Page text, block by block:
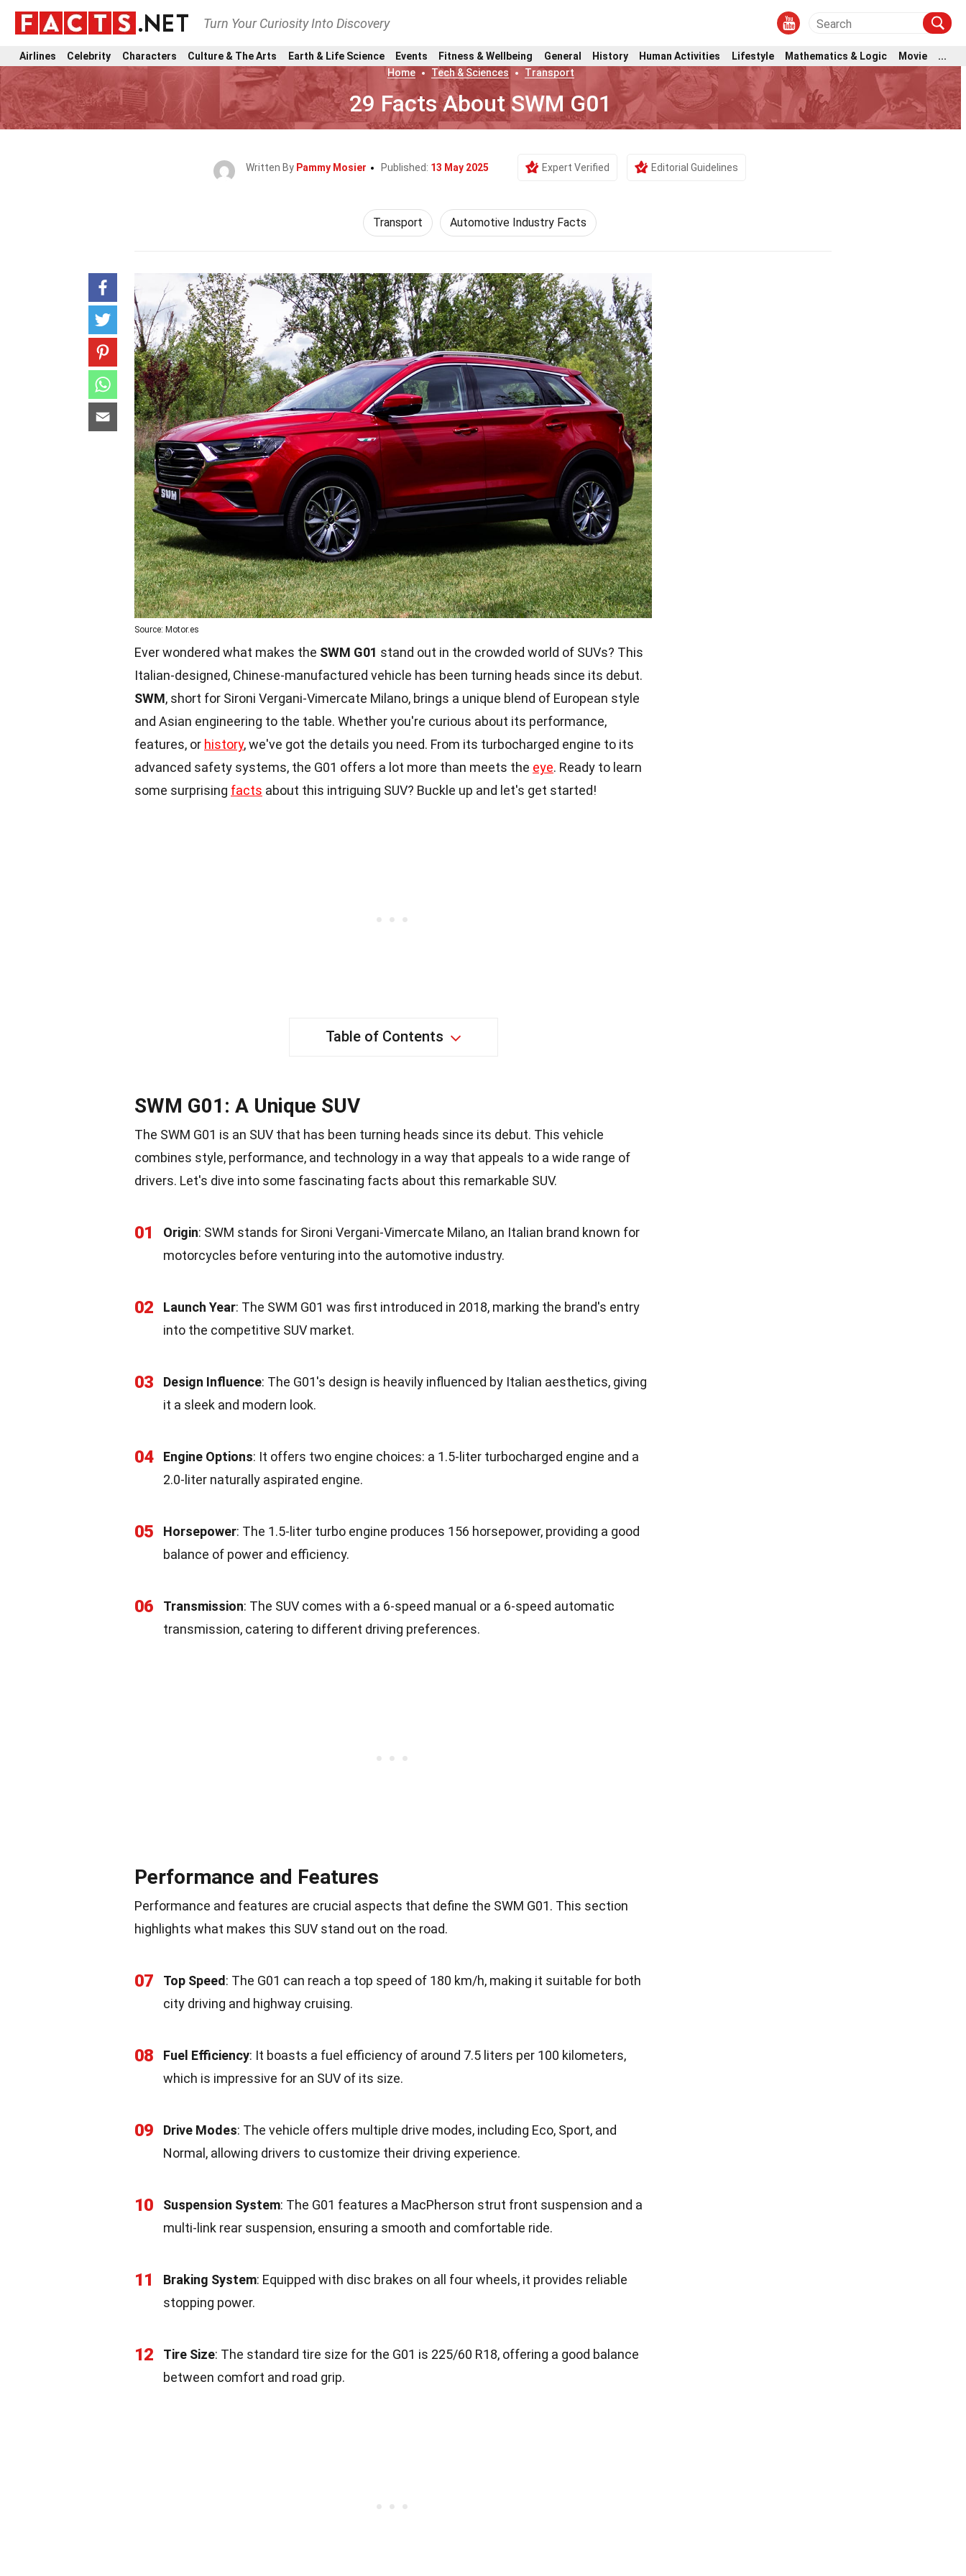
Turn Your Curiosity Into Discovery
Airlines Celebrity Characters Culture & The Arts Earth & Life Science Events Fitness & Wellbeing General History Human Activities Lifestyle Mathematics & Logic Movie
...
Home
Tech & Sciences Transport
29 Facts About SWM G01
Written By Pammy Mosier Published: 13 May 2025 Expert Verified Editorial Guidelines
Transport Automotive Industry Facts
Source: Motor.es
Ever wondered what makes the SWM G01 stand out in the crowded world of SUVs? This
Italian-designed, Chinese-manufactured vehicle has been turning heads since its debut.
SWM, short for Sironi Vergani-Vimercate Milano, brings a unique blend of European style
and Asian engineering to the table. Whether you're curious about its performance,
features, or history, we've got the details you need. From its turbocharged engine to its
advanced safety systems, the G01 offers a lot more than meets the eye. Ready to learn
some surprising facts about this intriguing SUV? Buckle up and let's get started!
Table of Contents
SWM G01: A Unique SUV
The SWM G01 is an SUV that has been turning heads since its debut. This vehicle
combines style, performance, and technology in a way that appeals to a wide range of
drivers. Let's dive into some fascinating facts about this remarkable SUV.
01 Origin: SWM stands for Sironi Vergani-Vimercate Milano, an Italian brand known for
motorcycles before venturing into the automotive industry.
02 Launch Year: The SWM G01 was first introduced in 2018, marking the brand's entry
into the competitive SUV market.
03 Design Influence: The G01's design is heavily influenced by Italian aesthetics, giving
it a sleek and modern look.
04 Engine Options: It offers two engine choices: a 1.5-liter turbocharged engine and a
2.0-liter naturally aspirated engine.
05 Horsepower: The 1.5-liter turbo engine produces 156 horsepower, providing a good
balance of power and efficiency.
06 Transmission: The SUV comes with a 6-speed manual or a 6-speed automatic
transmission, catering to different driving preferences.
Performance and Features
Performance and features are crucial aspects that define the SWM G01. This section
highlights what makes this SUV stand out on the road.
07 Top Speed : The G01 can reach a top speed of 180 km/h, making it suitable for both
city driving and highway cruising.
08 Fuel Efficiency: It boasts a fuel efficiency of around 7.5 liters per 100 kilometers,
which is impressive for an SUV of its size.
09 Drive Modes: The vehicle offers multiple drive modes, including Eco, Sport, and
Normal, allowing drivers to customize their driving experience.
10 Suspension System: The G01 features a MacPherson strut front suspension and a
multi-link rear suspension, ensuring a smooth and comfortable ride.
11 Braking System: Equipped with disc brakes on all four wheels, it provides reliable
stopping power.
12 Tire Size: The standard tire size for the G01 is 225/60 R18, offering a good balance
between comfort and road grip.